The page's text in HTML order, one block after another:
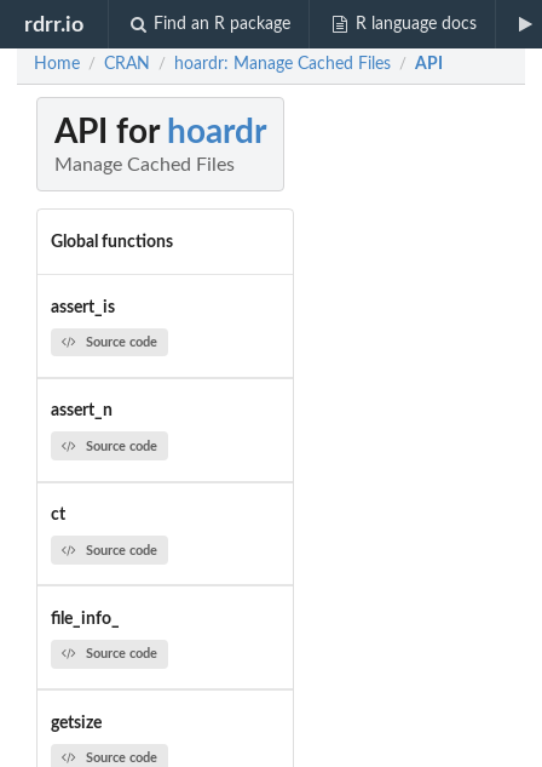
rdrr.io Find an R package R language docs
Home / CRAN / hoardr: Manage Cached Files / API
API for hoardr
Manage Cached Files
Global functions
assert_is
Source code
assert_n
Source code
ct
Source code
file_info_
Source code
getsize
Source code